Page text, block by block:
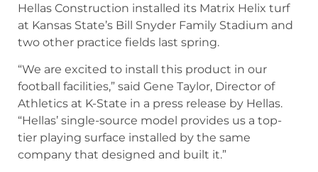
Hellas Construction installed its Matrix Helix turf
at Kansas State’s Bill Snyder Family Stadium and
two other practice fields last spring.
“We are excited to install this product in our
football facilities,” said Gene Taylor, Director of
Athletics at K-State in a press release by Hellas.
“Hellas’ single-source model provides us a top-
tier playing surface installed by the same
company that designed and built it.”